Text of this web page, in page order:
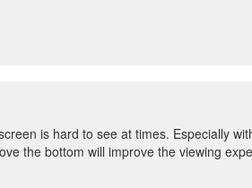
is hard to see at times. Especially
the bottom will improve the viewing